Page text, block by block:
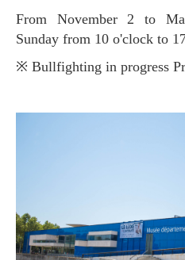
From November 2 to March 31 Monday through
Sunday from 10 o'clock to
※ Bullfighting in progress